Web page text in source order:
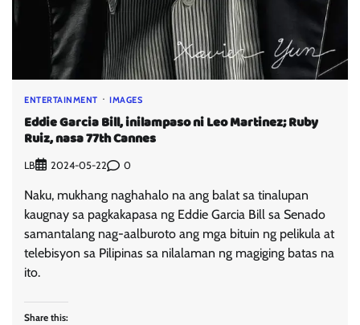
ENTERTAINMENT IMAGES
Eddie Garcia Bill, inilampaso ni Leo Martinez; Ruby
Ruiz, nasa 77th Cannes
LB 2024-05-22 0
Naku, mukhang naghahalo na ang balat sa tinalupan
kaugnay sa pagkakapasa ng Eddie Garcia Bill sa Senado
samantalang nag-aalburoto ang mga bituin ng pelikula at
telebisyon sa Pilipinas sa nilalaman ng magiging batas na
ito.
Share this: